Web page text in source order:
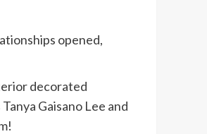
opened,
decorated
Gaisano Lee and